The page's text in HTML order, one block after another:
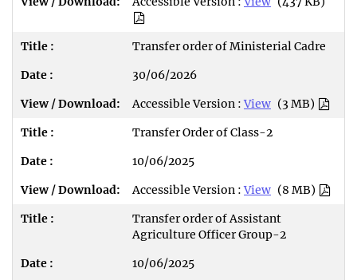
Transfer order of Ministerial Cadre
30/06/2026
Accessible Version : View (3 MB)
Transfer Order of Class-2
10/06/2025
Accessible Version : View (8 MB)
Transfer order of Assistant
Agriculture Officer Group-2
10/06/2025